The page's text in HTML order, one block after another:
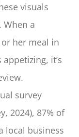
visuals
When a
her meal in
it’s
survey
2024), 87% of
local business